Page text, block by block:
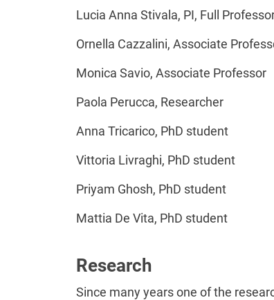
Lucia Anna Stivala, PI, Full
Ornella Cazzalini, Associate
Monica Savio, Associate Professor
Paola Perucca, Researcher
Anna Tricarico, PhD student
Vittoria Livraghi, PhD student
Priyam Ghosh, PhD student
Mattia De Vita, PhD student
Research
Since many years one of the